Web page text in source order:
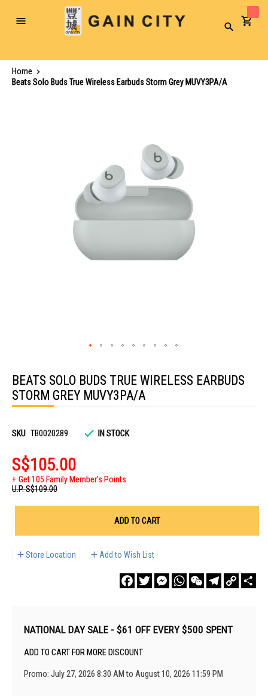
Toggle
Search
Home
Beats Solo Buds True Wireless Earbuds Storm Grey MUVY3PA/A
the
beginning
of
the
BEATS SOLO BUDS TRUE WIRELESS EARBUDS
STORM GREY MUVY3PA/A
SKU TB0020289 IN STOCK
S$105.00
Get 105 Family Member's Points
U.P.S$109.00
ADD TO CART
Store Location Add to Wish List
FacebookTwitterMessengerWhatsAppWeChatTelegram
Copy
Link
NATIONAL DAY SALE - $61 OFF EVERY $500 SPENT
ADD TO CART FOR MORE DISCOUNT
Promo: July 27, 2026 8:30 AM to August 10, 2026 11:59 PM